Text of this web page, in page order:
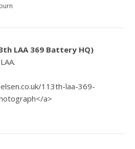
LAA 369 Battery HQ)
113th-laa-369-
a>